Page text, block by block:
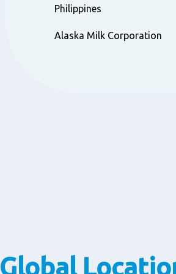
Philippines
Alaska Milk Corporation
Global